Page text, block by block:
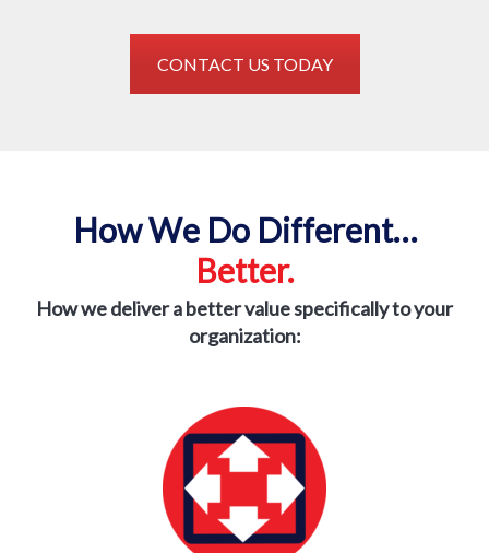
CONTACT US TODAY
How We Do Different…
Better.
How we deliver a better value specifically toyour
organization: